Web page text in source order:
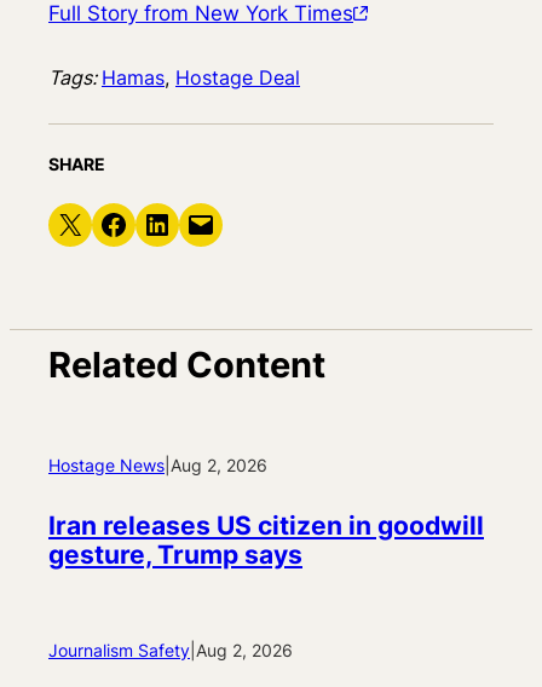
Full Story from New York Times
Tags: Hamas, Hostage Deal
SHARE
Share on X Share on Facebook
Share on LinkedIn
Email this Page
Related Content
Hostage News Aug 2, 2026
Iran releases US citizen in goodwill
gesture, Trump says
Journalism Safety Aug 2, 2026